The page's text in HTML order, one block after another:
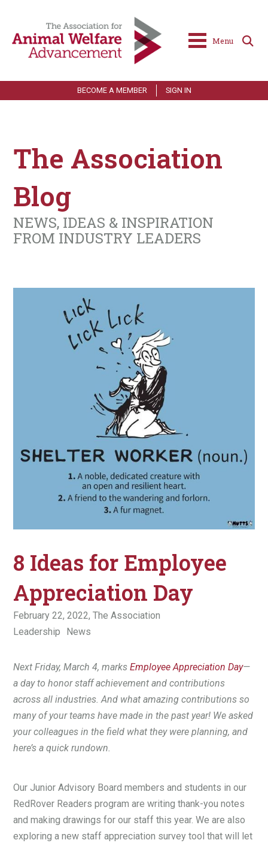
Menu
BECOME A MEMBER SIGN IN
The Association
Blog
NEWS, IDEAS & INSPIRATION
FROM INDUSTRY LEADERS
8 Ideas for Employee
Appreciation Day
February 22, 2022,The Association
Leadership
News
Next Friday, March 4, marksEmployee Appreciation Day—
a day to honor staff achievement and contributions
across all industries. And what amazing contributions so
many of your teams have made in the past year! We asked
your colleagues in the field what they were planning, and
here’s a quick rundown.
Our Junior Advisory Board members and students in our
RedRover Readers program are writing thank-you notes
and making drawings for our staff this year. We are also
exploring a new staff appreciation survey tool that will let